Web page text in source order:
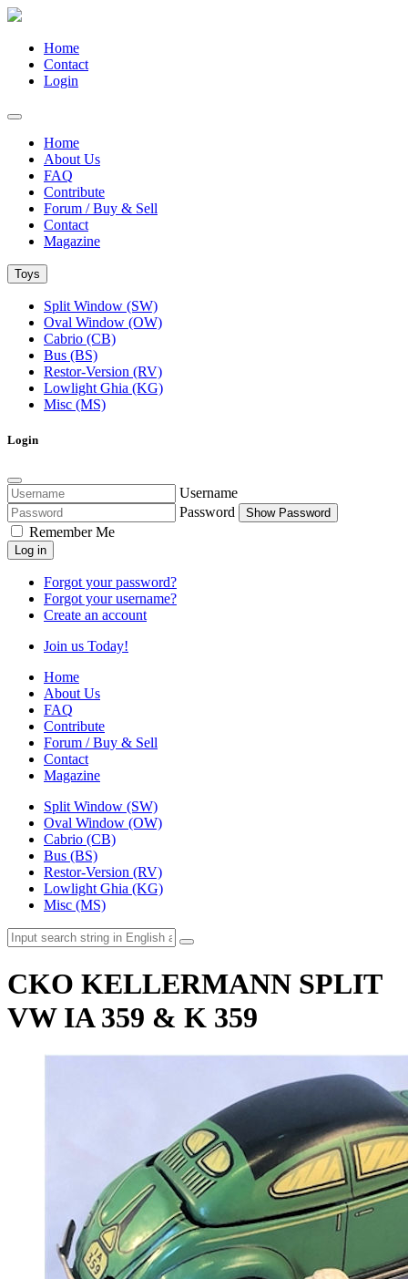
Home
Contact
Login
Home
About Us
FAQ
Contribute
Forum / Buy & Sell
Contact
Magazine
Toys
Split Window (SW)
Oval Window (OW)
Cabrio (CB)
Bus (BS)
Restor-Version (RV)
Lowlight Ghia (KG)
Misc (MS)
Login
Username
Password
Show Password
Remember Me
Log in
Forgot your password?
Forgot your username?
Create an account
Join us Today!
Home
About Us
FAQ
Contribute
Forum / Buy & Sell
Contact
Magazine
Split Window (SW)
Oval Window (OW)
Cabrio (CB)
Bus (BS)
Restor-Version (RV)
Lowlight Ghia (KG)
Misc (MS)
CKO KELLERMANN SPLIT
VW IA 359 & K 359